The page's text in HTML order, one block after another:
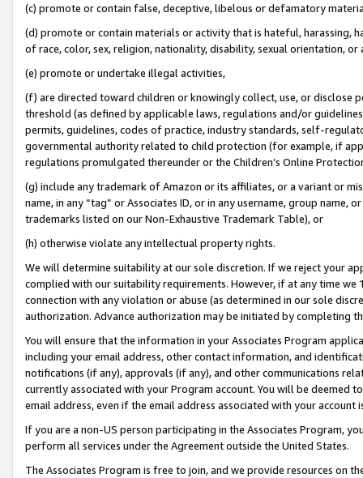
(c) promote or contain false, deceptive, libelous or defamatory
(d) promote or contain materials or activity that is hateful, harassing,
of race, color, sex, religion, nationality, disability, sexual orientation, or
(e) promote or undertake illegal activities,
(f) are directed toward children or knowingly collect, use, or
threshold (as defined by applicable laws, regulations and/or
permits, guidelines, codes of practice, industry standards, self-
governmental authority related to child protection (for example, if
regulations promulgated thereunder or the Children’s Online
(g) include any trademark of Amazon or its affiliates, or a variant or
name, in any “tag” or Associates ID, or in any username, group
trademarks listed on our Non-Exhaustive Trademark Table), or
(h) otherwise violate any intellectual property rights.
We will determine suitability at our sole discretion. If we reject your
complied with our suitability requirements. However, if at any time
connection with any violation or abuse (as determined in our sole
authorization. Advance authorization may be initiated by completing
You will ensure that the information in your Associates Program
including your email address, other contact information, and
notifications (if any), approvals (if any), and other communications
currently associated with your Program account. You will be deemed
email address, even if the email address associated with your account
If you are a non-US person participating in the Associates Program,
perform all services under the Agreement outside the United States.
The Associates Program is free to join, and we provide resources on